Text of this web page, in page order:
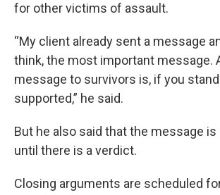
for other victims of assault.
“My client already sent a message
think, the most important message.
message to survivors is, if you
supported,” he said.
But he also said that the message
until there is a verdict.
Closing arguments are scheduled for